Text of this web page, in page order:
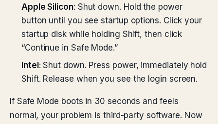
Apple Silicon: Shut down. Hold the power
button until you see startup options. Click your
startup disk while holding Shift, then click
“Continue in Safe Mode.”
Intel : Shut down. Press power, immediately hold
Shift. Release when you see the login screen.
If Safe Mode boots in 30 seconds and feels
normal, your problem is third-party software. Now